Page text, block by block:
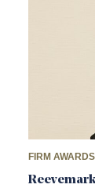
FIRM AWARDS